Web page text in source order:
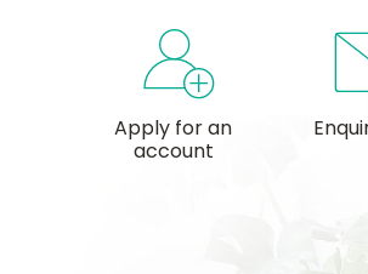
Apply for an
account